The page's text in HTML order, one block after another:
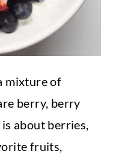
mixture of
berry, berry
about berries,
fruits,